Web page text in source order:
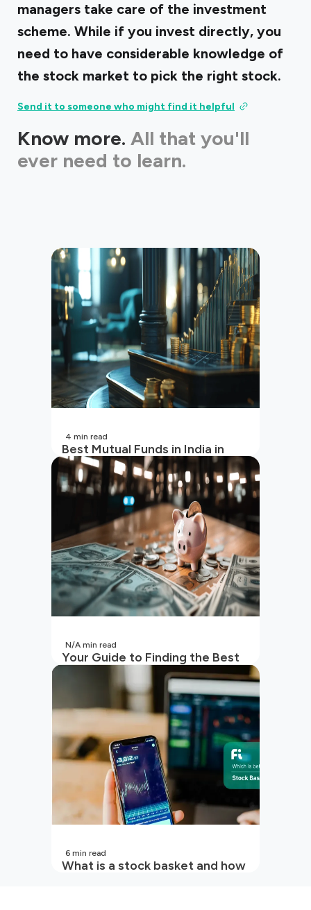
managers take care of the investment
scheme. While if you invest directly, you
need to have considerable knowledge of
the stock market to pick the right stock.
Send it to someone who might find it helpful
Know more. All that you'll
ever need to learn.
Best Mutual Funds in India in
2026 | Top Performing Mutual
Funds in India
4 min read
Your Guide to Finding the Best
SIP to Invest in Now
N/A min read
What is a stock basket and how
6 min read